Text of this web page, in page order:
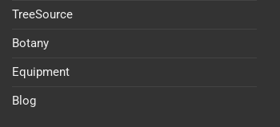
TreeSource
Botany
Equipment
Blog